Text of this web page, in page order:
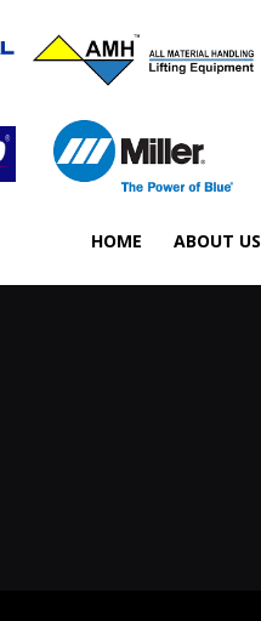
HOME ABOUT US